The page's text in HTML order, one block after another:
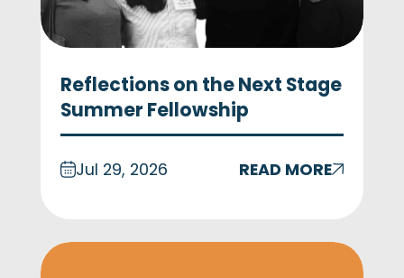
Reflections on the Next Stage
Summer Fellowship
Jul 29, 2026 READ MORE